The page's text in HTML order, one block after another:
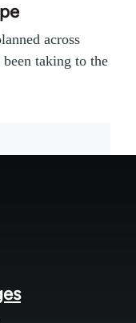
across
taking to the